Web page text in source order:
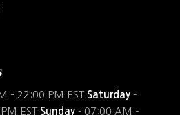
– 22:00 PM EST Saturday-
EST Sunday - 07:00 AM –